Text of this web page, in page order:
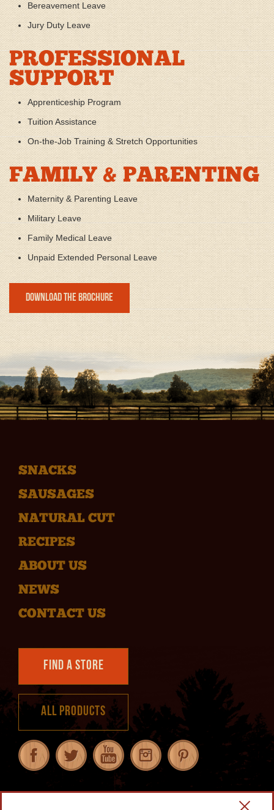
Bereavement Leave
Jury Duty Leave
PROFESSIONAL
SUPPORT
Apprenticeship Program
Tuition Assistance
On-the-Job Training & Stretch Opportunities
FAMILY & PARENTING
Maternity & Parenting Leave
Military Leave
Family Medical Leave
Unpaid Extended Personal Leave
Download the Brochure
SNACKS
SAUSAGES
NATURAL CUT
RECIPES
ABOUT US
NEWS
CONTACT US
Find a Store
All Products